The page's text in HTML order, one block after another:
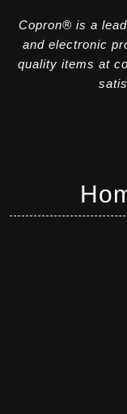
Copron® is a
and electronic
quality items at